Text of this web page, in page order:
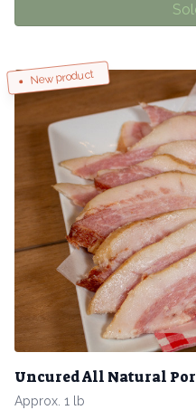
New product
Uncured All Natural
Approx. 1 lb